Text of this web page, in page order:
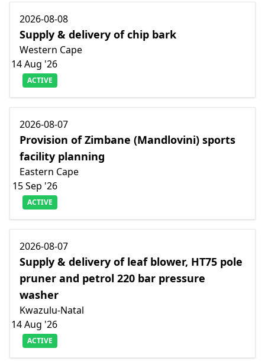
2026-08-08
Supply & delivery of chip bark
Western Cape
14 Aug '26
ACTIVE
2026-08-07
Provision of Zimbane (Mandlovini) sports
facility planning
Eastern Cape
15 Sep '26
ACTIVE
2026-08-07
Supply & delivery of leaf blower, HT75 pole
pruner and petrol 220 bar pressure
washer
Kwazulu-Natal
14 Aug '26
ACTIVE